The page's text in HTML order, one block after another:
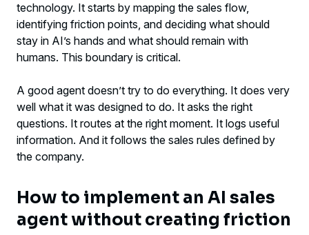
technology. It starts by mapping the sales flow,
identifying friction points, and deciding what should
stay in AI’s hands and what should remain with
humans. This boundary is critical.
A good agent doesn’t try to do everything. It does very
well what it was designed to do. It asks the right
questions. It routes at the right moment. It logs useful
information. And it follows the sales rules defined by
the company.
How to implement an AI sales
agent without creating friction